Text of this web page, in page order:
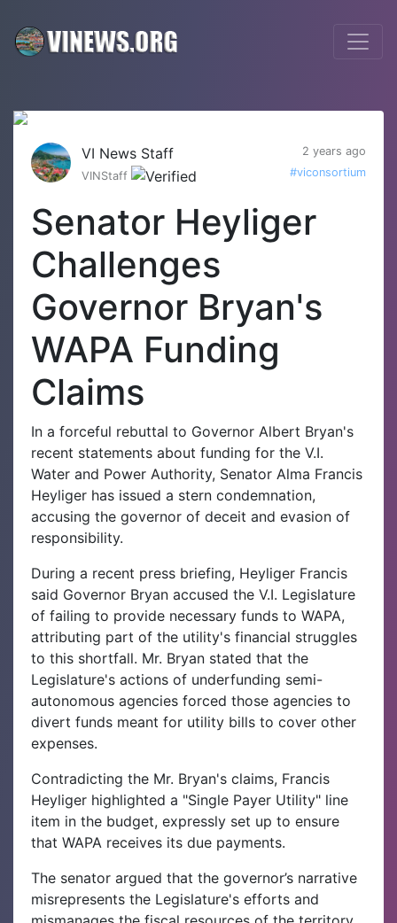
VI News Staff
2 years ago
VINStaff
#viconsortium
Senator Heyliger
Challenges
Governor Bryan's
WAPA Funding
Claims
In a forceful rebuttal to Governor Albert Bryan's
recent statements about funding for the V.I.
Water and Power Authority, Senator Alma Francis
Heyliger has issued a stern condemnation,
accusing the governor of deceit and evasion of
responsibility.
During a recent press briefing, Heyliger Francis
said Governor Bryan accused the V.I. Legislature
of failing to provide necessary funds to WAPA,
attributing part of the utility's financial struggles
to this shortfall. Mr. Bryan stated that the
Legislature's actions of underfunding semi-
autonomous agencies forced those agencies to
divert funds meant for utility bills to cover other
expenses.
Contradicting the Mr. Bryan's claims, Francis
Heyliger highlighted a "Single Payer Utility" line
item in the budget, expressly set up to ensure
that WAPA receives its due payments.
The senator argued that the governor’s narrative
misrepresents the Legislature's efforts and